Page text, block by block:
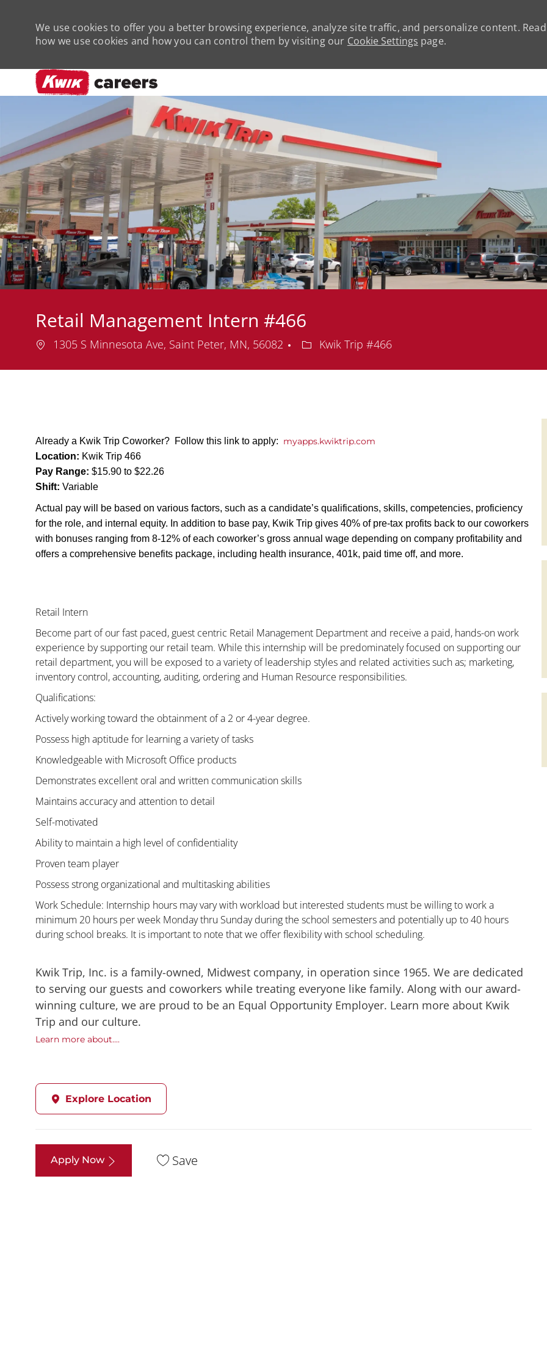
We use cookies to offer you a better browsing experience, analyze site traffic, and personalize content.
how we use cookies and how you can control them by visiting our Cookie Settings page.
Retail Management Intern #466
Location
1305 S Minnesota Ave, Saint Peter, MN, 56082 Department
Kwik Trip #466
Already a Kwik Trip Coworker? Follow this link to apply: myapps.kwiktrip.com
Location: Kwik Trip 466
Pay Range: $15.90 to $22.26
Shift: Variable
Actual pay will be based on various factors, such as a candidate’s qualifications, skills, competencies, proficiency
for the role, and internal equity. In addition to base pay, Kwik Trip gives 40% of pre-tax profits back to our coworkers
with bonuses ranging from 8-12% of each coworker’s gross annual wage depending on company profitability and
offers a comprehensive benefits package, including health insurance, 401k, paid time off, and more.
Retail Intern
Become part of our fast paced, guest centric Retail Management Department and receive a paid, hands-on work
experience by supporting our retail team. While this internship will be predominately focused on supporting our
retail department, you will be exposed to a variety of leadership styles and related activities such as; marketing,
inventory control, accounting, auditing, ordering and Human Resource responsibilities.
Qualifications:
Actively working toward the obtainment of a 2 or 4-year degree.
Possess high aptitude for learning a variety of tasks
Knowledgeable with Microsoft Office products
Demonstrates excellent oral and written communication skills
Maintains accuracy and attention to detail
Self-motivated
Ability to maintain a high level of confidentiality
Proven team player
Possess strong organizational and multitasking abilities
Work Schedule: Internship hours may vary with workload but interested students must be willing to work a
minimum 20 hours per week Monday thru Sunday during the school semesters and potentially up to 40 hours
during school breaks. It is important to note that we offer flexibility with school scheduling.
Kwik Trip, Inc. is a family-owned, Midwest company, in operation since 1965. We are dedicated
to serving our guests and coworkers while treating everyone like family. Along with our award-
winning culture, we are proud to be an Equal Opportunity Employer. Learn more about Kwik
Trip and our culture.
Learn more about....
Explore Location
Apply Now Save